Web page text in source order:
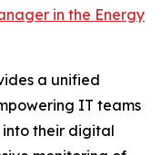
in the Energy
a unified
IT teams
their digital